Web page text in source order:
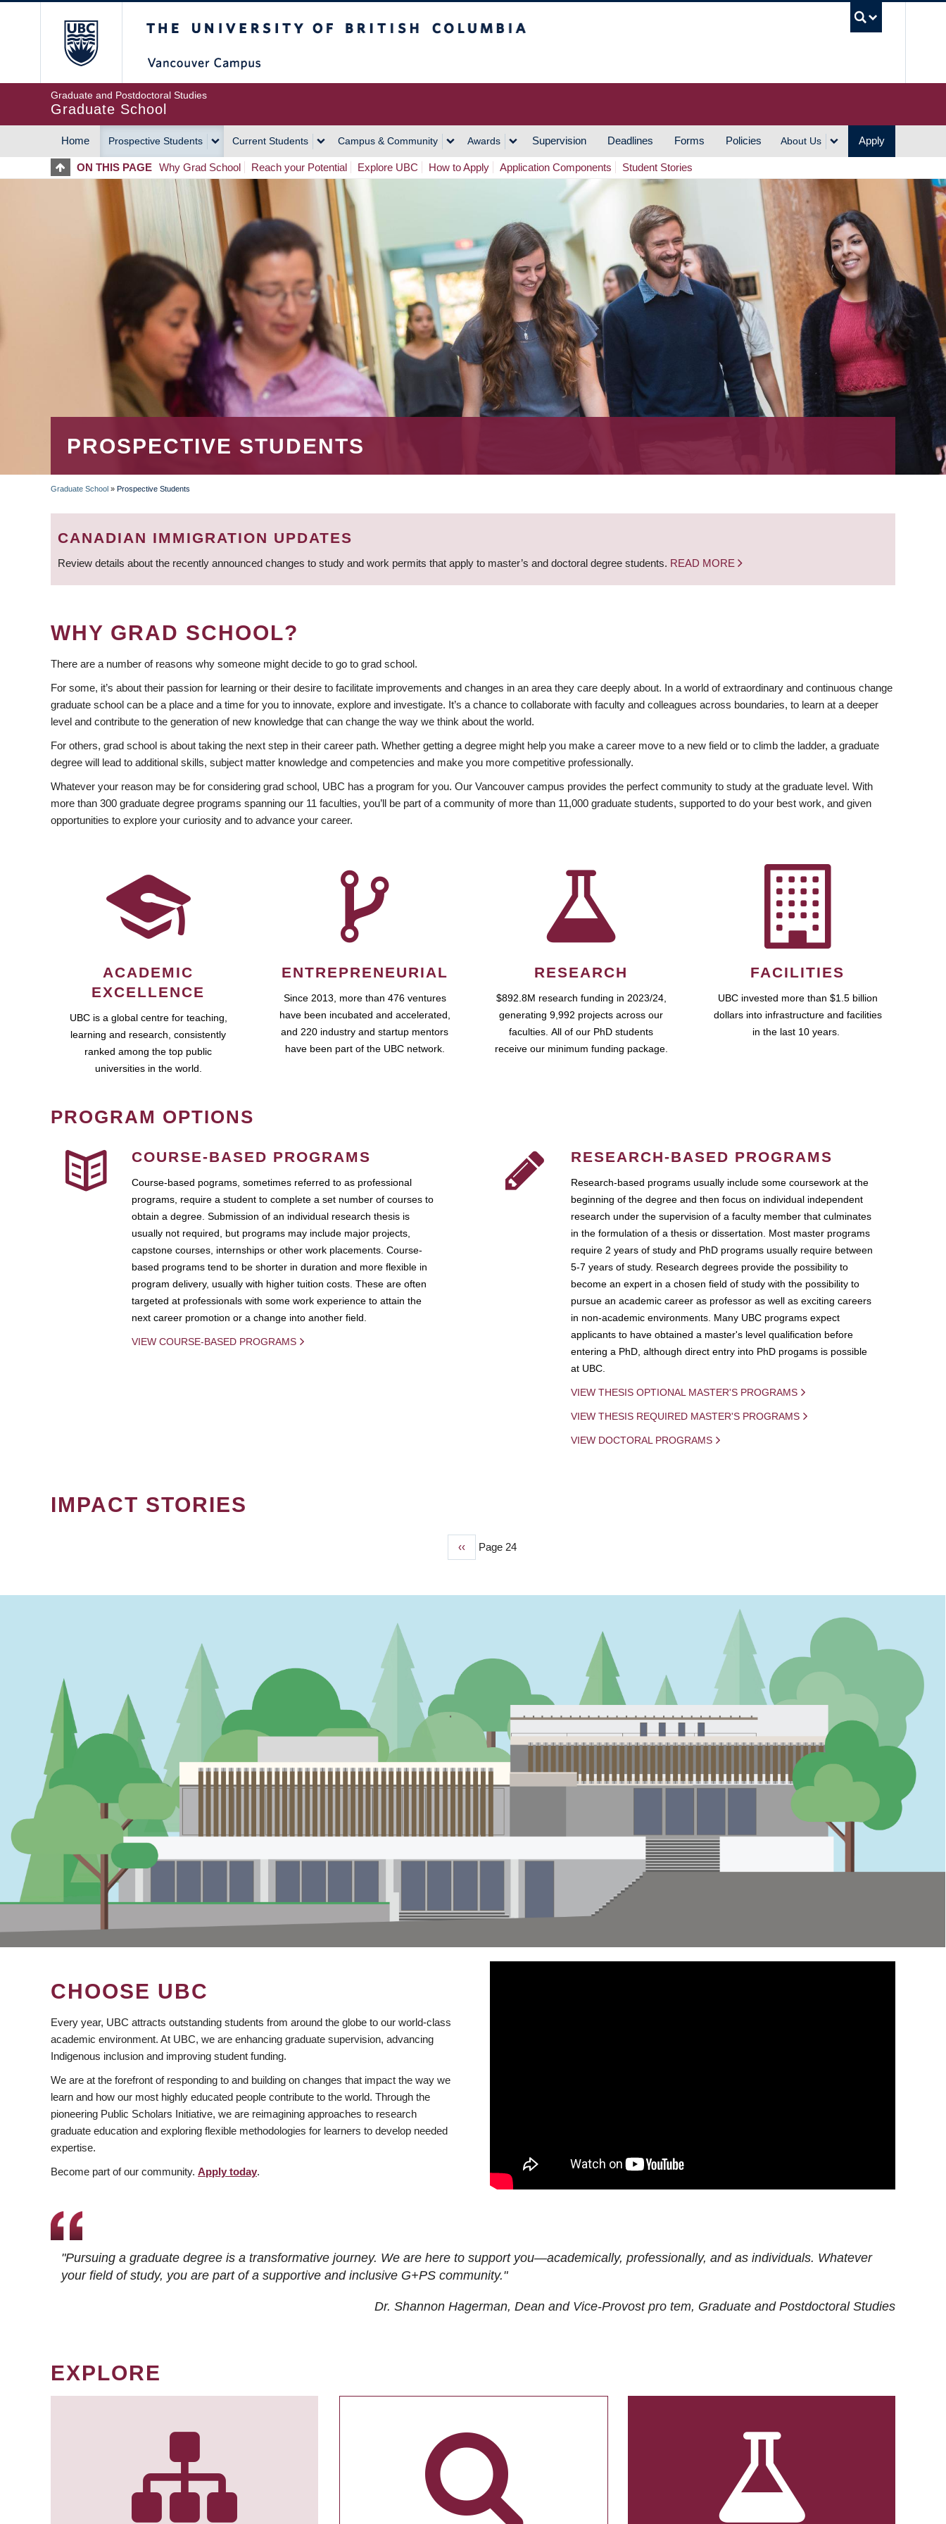
Graduate and Postdoctoral Studies
Graduate School
MAIN
NAVIGATION
Home Prospective Students Current Students Campus & Community Awards Supervision Deadlines Forms Policies About Us Apply
ON THIS PAGE Why Grad School Reach your Potential Explore UBC How to Apply Application Components Student Stories
PROSPECTIVE STUDENTS
BREADCRUMB
Graduate School » Prospective Students
CANADIAN IMMIGRATION UPDATES
Review details about the recently announced changes to study and work permits that apply to master’s and doctoral degree students. READ MORE
WHY GRAD SCHOOL?
There are a number of reasons why someone might decide to go to grad school.
For some, it’s about their passion for learning or their desire to facilitate improvements and changes in an area they care deeply about. In a world of extraordinary and continuous change
graduate school can be a place and a time for you to innovate, explore and investigate. It’s a chance to collaborate with faculty and colleagues across boundaries, to learn at a deeper
level and contribute to the generation of new knowledge that can change the way we think about the world.
For others, grad school is about taking the next step in their career path. Whether getting a degree might help you make a career move to a new field or to climb the ladder, a graduate
degree will lead to additional skills, subject matter knowledge and competencies and make you more competitive professionally.
Whatever your reason may be for considering grad school, UBC has a program for you. Our Vancouver campus provides the perfect community to study at the graduate level. With
more than 300 graduate degree programs spanning our 11 faculties, you’ll be part of a community of more than 11,000 graduate students, supported to do your best work, and given
opportunities to explore your curiosity and to advance your career.
ACADEMIC
EXCELLENCE
UBC is a global centre for teaching,
learning and research, consistently
ranked among the top public
universities in the world.
ENTREPRENEURIAL
Since 2013, more than 476 ventures
have been incubated and accelerated,
and 220 industry and startup mentors
have been part of the UBC network.
RESEARCH
$892.8M research funding in 2023/24,
generating 9,992 projects across our
faculties. All of our PhD students
receive our minimum funding package.
FACILITIES
UBC invested more than $1.5 billion
dollars into infrastructure and facilities
in the last 10 years.
PROGRAM OPTIONS
COURSE-BASED PROGRAMS
Course-based pograms, sometimes referred to as professional
programs, require a student to complete a set number of courses to
obtain a degree. Submission of an individual research thesis is
usually not required, but programs may include major projects,
capstone courses, internships or other work placements. Course-
based programs tend to be shorter in duration and more flexible in
program delivery, usually with higher tuition costs. These are often
targeted at professionals with some work experience to attain the
next career promotion or a change into another field.
VIEW COURSE-BASED PROGRAMS
RESEARCH-BASED PROGRAMS
Research-based programs usually include some coursework at the
beginning of the degree and then focus on individual independent
research under the supervision of a faculty member that culminates
in the formulation of a thesis or dissertation. Most master programs
require 2 years of study and PhD programs usually require between
5-7 years of study. Research degrees provide the possibility to
become an expert in a chosen field of study with the possibility to
pursue an academic career as professor as well as exciting careers
in non-academic environments. Many UBC programs expect
applicants to have obtained a master's level qualification before
entering a PhD, although direct entry into PhD progams is possible
at UBC.
VIEW THESIS OPTIONAL MASTER'S PROGRAMS
VIEW THESIS REQUIRED MASTER'S PROGRAMS
VIEW DOCTORAL PROGRAMS
IMPACT STORIES
Previous
‹‹ Page 24
CHOOSE UBC
Every year, UBC attracts outstanding students from around the globe to our world-class
academic environment. At UBC, we are enhancing graduate supervision, advancing
Indigenous inclusion and improving student funding.
We are at the forefront of responding to and building on changes that impact the way we
learn and how our most highly educated people contribute to the world. Through the
pioneering Public Scholars Initiative, we are reimagining approaches to research
graduate education and exploring flexible methodologies for learners to develop needed
expertise.
Become part of our community. Apply today.
"Pursuing a graduate degree is a transformative journey. We are here to support you—academically, professionally, and as individuals. Whatever
your field of study, you are part of a supportive and inclusive G+PS community."
Dr. Shannon Hagerman, Dean and Vice-Provost pro tem, Graduate and Postdoctoral Studies
EXPLORE